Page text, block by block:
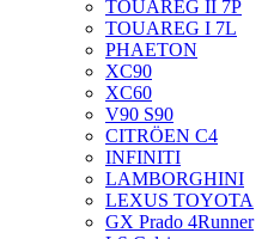
TOUAREG II 7P
TOUAREG I 7L
PHAETON
XC90
XC60
V90 S90
CITRÖEN C4
INFINITI
LAMBORGHINI
LEXUS TOYOTA
GX Prado 4Runner